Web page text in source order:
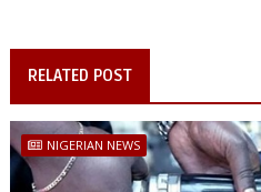
RELATED POST
NIGERIAN NEWS